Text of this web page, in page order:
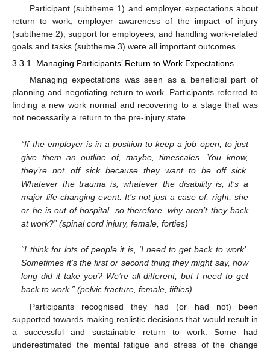
Participant (subtheme 1) and employer expectations about
return to work, employer awareness of the impact of injury
(subtheme 2), support for employees, and handling work-related
goals and tasks (subtheme 3) were all important outcomes.
3.3.1. Managing Participants’ Return to Work Expectations
Managing expectations was seen as a beneficial part of
planning and negotiating return to work. Participants referred to
finding a new work normal and recovering to a stage that was
not necessarily a return to the pre-injury state.
“If the employer is in a position to keep a job open, to just
give them an outline of, maybe, timescales. You know,
they’re not off sick because they want to be off sick.
Whatever the trauma is, whatever the disability is, it’s a
major life-changing event. It’s not just a case of, right, she
or he is out of hospital, so therefore, why aren’t they back
at work?” (spinal cord injury, female, forties)
“I think for lots of people it is, ‘I need to get back to work’.
Sometimes it’s the first or second thing they might say, how
long did it take you? We’re all different, but I need to get
back to work.” (pelvic fracture, female, fifties)
Participants recognised they had (or had not) been
supported towards making realistic decisions that would result in
a successful and sustainable return to work. Some had
underestimated the mental fatigue and stress of the change